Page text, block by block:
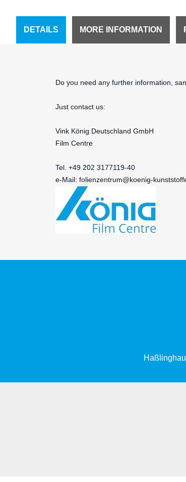
DETAILS
Do you need any further information,
Just contact us:
Vink König Deutschland GmbH
Film Centre
Tel. +49 202 3177119-40
e-Mail: folienzentrum@koenig-
MORE INFORMATION